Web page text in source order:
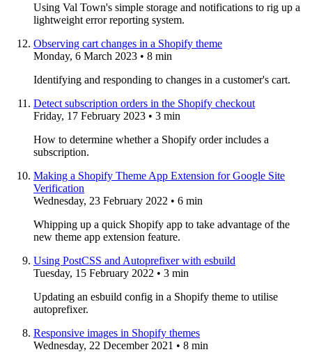
Using Val Town's simple storage and notifications to rig up a
lightweight error reporting system.
Observing cart changes in a Shopify theme
Monday, 6 March 2023 • 8 min
Identifying and responding to changes in a customer's cart.
Detect subscription orders in the Shopify checkout
Friday, 17 February 2023 • 3 min
How to determine whether a Shopify order includes a
subscription.
Making a Shopify Theme App Extension for Google Site
Verification
Wednesday, 23 February 2022 • 6 min
Whipping up a quick Shopify app to take advantage of the
new theme app extension feature.
Using PostCSS and Autoprefixer with esbuild
Tuesday, 15 February 2022 • 3 min
Updating an esbuild config in a Shopify theme to utilise
autoprefixer.
Responsive images in Shopify themes
Wednesday, 22 December 2021 • 8 min